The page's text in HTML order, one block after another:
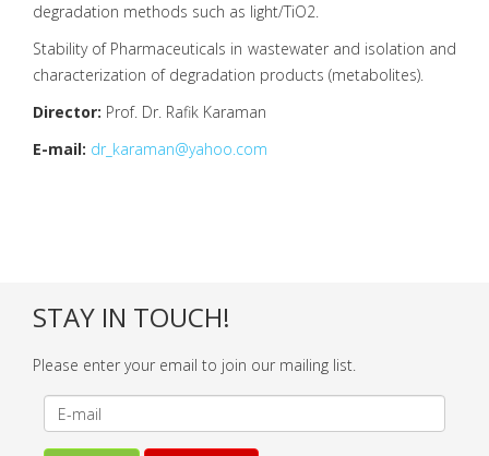
degradation methods such as light/TiO2.
Stability of Pharmaceuticals in wastewater and isolation and
characterization of degradation products (metabolites).
Director: Prof. Dr. Rafik Karaman
E-mail: dr_karaman@yahoo.com
STAY IN TOUCH!
Please enter your email to join our mailing list.